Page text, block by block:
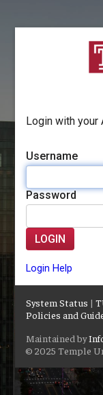
Login with your
Username
Password
LOGIN
Login Help
System Status |
Policies and
Maintained by
© 2025 Temple